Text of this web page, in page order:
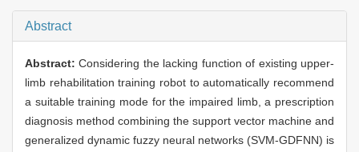
Abstract
Abstract:Considering the lacking function of existing upper-
limb rehabilitation training robot to automatically recommend
a suitable training mode for the impaired limb, a prescription
diagnosis method combining the support vector machine and
generalized dynamic fuzzy neural networks (SVM-GDFNN) is